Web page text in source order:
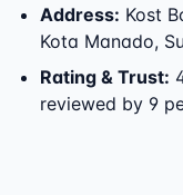
Address: Kost
Kota Manado,
Rating & Trust:
reviewed by 9